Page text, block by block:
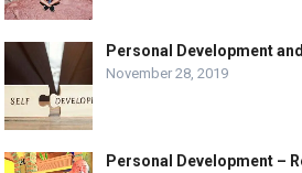
Personal Development
November 28, 2019
Personal Development –